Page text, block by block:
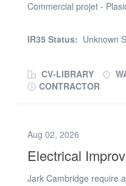
Commercial projet -
Job starts 14th July 2026
IR35 Status: Unknown
CV-LIBRARY
CONTRACTOR
Aug 02, 2026
Electrical
Jark Cambridge require